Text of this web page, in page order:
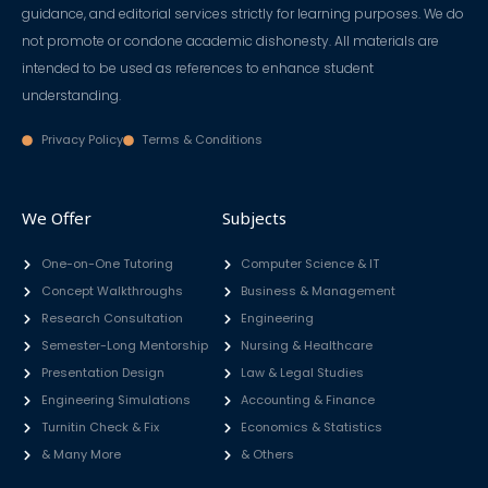
guidance, and editorial services strictly for learning purposes. We do
not promote or condone academic dishonesty. All materials are
intended to be used as references to enhance student
understanding.
Privacy Policy Terms & Conditions
We Offer
One-on-One Tutoring
Concept Walkthroughs
Research Consultation
Semester-Long Mentorship
Presentation Design
Engineering Simulations
Turnitin Check & Fix
& Many More
Subjects
Computer Science & IT
Business & Management
Engineering
Nursing & Healthcare
Law & Legal Studies
Accounting & Finance
Economics & Statistics
& Others